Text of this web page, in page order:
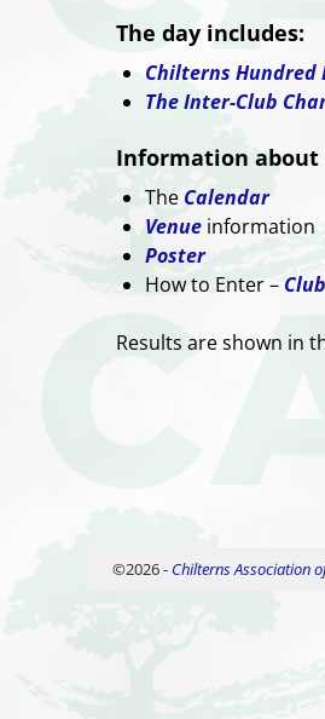
The day includes:
Chilterns Hundred
The Inter-Club
Information about
The Calendar
Venue information
Poster
How to Enter –
Results are shown in
©2026 - Chilterns Association